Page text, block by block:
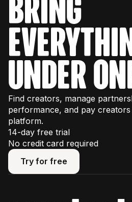
bring
under
Find creators, manage
performance, and pay
platform.
14-day free trial
No credit card required
Try for free
Try for free